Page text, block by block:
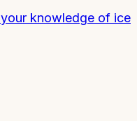
knowledge of ice